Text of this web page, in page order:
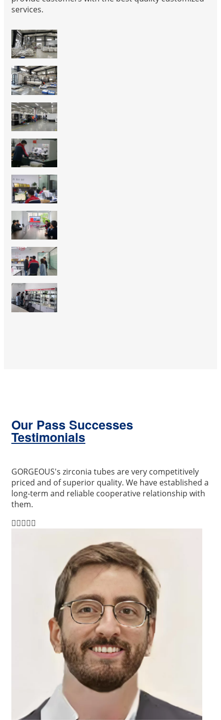
services.
Our Pass Successes
Testimonials
GORGEOUS's zirconia tubes are very competitively
priced and of superior quality. We have established a
long-term and reliable cooperative relationship with
them.
    